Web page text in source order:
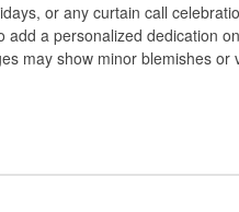
or any curtain call
add a personalized dedication
may show minor blemishes